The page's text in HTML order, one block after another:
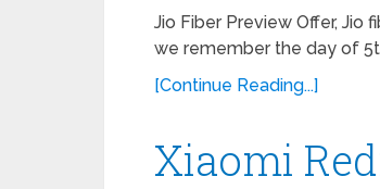
Jio Fiber Preview Offer, Jio
we remember the day of
[Continue Reading...]
Xiaomi